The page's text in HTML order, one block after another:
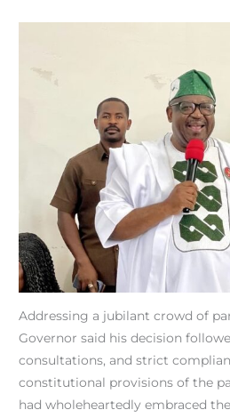
Addressing a jubilant crowd of
Governor said his decision
consultations, and strict
constitutional provisions of the
had wholeheartedly embraced